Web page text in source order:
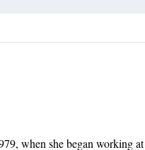
when she began working at